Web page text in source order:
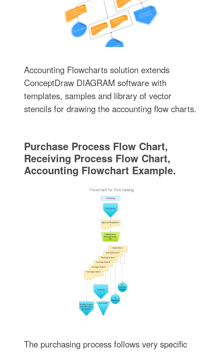
Accounting Flowcharts solution extends
ConceptDraw DIAGRAM software with
templates, samples and library of vector
stencils for drawing the accounting flow charts.
Purchase Process Flow Chart,
Receiving Process Flow Chart,
Accounting Flowchart Example.
The purchasing process follows very specific